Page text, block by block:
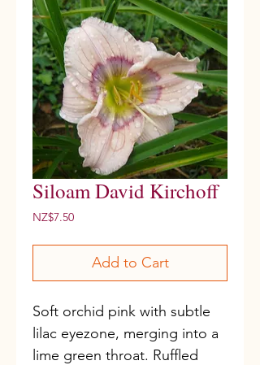
Siloam David Kirchoff
NZ$7.50Price
Add to Cart
Soft orchid pink with subtle
lilac eyezone, merging into a
lime green throat. Ruffled